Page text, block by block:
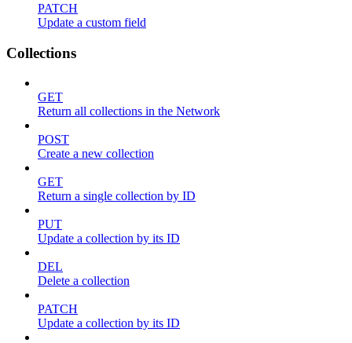
PATCH
Update a custom field
Collections
GET
Return all collections in the Network
POST
Create a new collection
GET
Return a single collection by ID
PUT
Update a collection by its ID
DEL
Delete a collection
PATCH
Update a collection by its ID